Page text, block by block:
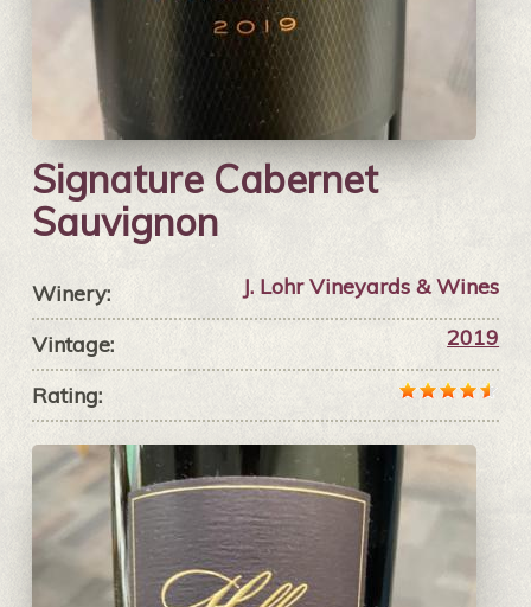
Signature Cabernet
Sauvignon
Winery: J. Lohr Vineyards & Wines
Vintage: 2019
Rating: